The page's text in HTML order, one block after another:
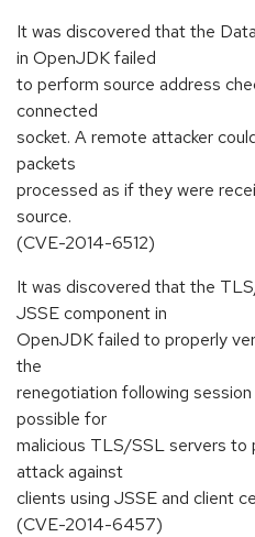
It was discovered that the
in OpenJDK failed
to perform source address
connected
socket. A remote attacker
packets
processed as if they were
source.
(CVE-2014-6512)
It was discovered that the
JSSE component in
OpenJDK failed to properly
the
renegotiation following
possible for
malicious TLS/SSL servers to
attack against
clients using JSSE and client
(CVE-2014-6457)